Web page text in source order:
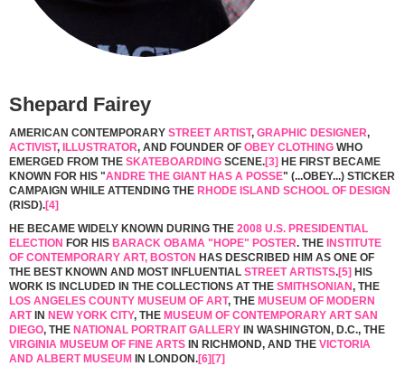
Shepard Fairey
AMERICAN CONTEMPORARY STREET ARTIST, GRAPHIC DESIGNER,
ACTIVIST, ILLUSTRATOR, AND FOUNDER OF OBEY CLOTHING WHO
EMERGED FROM THE SKATEBOARDING SCENE.[3] HE FIRST BECAME
KNOWN FOR HIS "ANDRE THE GIANT HAS A POSSE" (...OBEY...) STICKER
CAMPAIGN WHILE ATTENDING THE RHODE ISLAND SCHOOL OF DESIGN
(RISD).[4]
HE BECAME WIDELY KNOWN DURING THE 2008 U.S. PRESIDENTIAL
ELECTION FOR HIS BARACK OBAMA "HOPE" POSTER. THE INSTITUTE
OF CONTEMPORARY ART, BOSTON HAS DESCRIBED HIM AS ONE OF
THE BEST KNOWN AND MOST INFLUENTIAL STREET ARTISTS.[5] HIS
WORK IS INCLUDED IN THE COLLECTIONS AT THE SMITHSONIAN, THE
LOS ANGELES COUNTY MUSEUM OF ART, THE MUSEUM OF MODERN
ARTIN NEW YORK CITY, THE MUSEUM OF CONTEMPORARY ART SAN
DIEGO, THE NATIONAL PORTRAIT GALLERY IN WASHINGTON, D.C., THE
VIRGINIA MUSEUM OF FINE ARTS IN RICHMOND, AND THE VICTORIA
AND ALBERT MUSEUM IN LONDON.[6][7]